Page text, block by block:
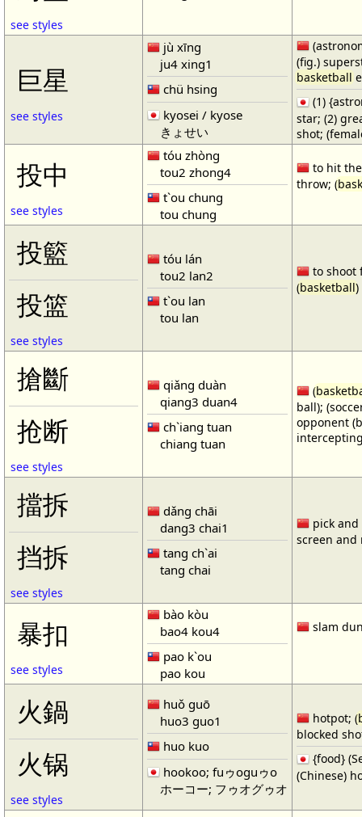
see styles
巨星
see styles
jù xīng
ju4 xing1
chü hsing
kyosei / kyose
きょせい
(fig.)
basketball
(1)
star; (2)
shot;
投中
see styles
tóu zhòng
tou2 zhong4
t`ou chung
tou chung
to hit
throw; (
投籃
投篮
see styles
tóu lán
tou2 lan2
t`ou lan
tou lan
to shoot
(basketball)
搶斷
抢断
see styles
qiǎng duàn
qiang3 duan4
ch`iang tuan
chiang tuan
(
ball);
opponent
擋拆
挡拆
see styles
dǎng chāi
dang3 chai1
tang ch`ai
tang chai
pick
screen and
暴扣
see styles
bào kòu
bao4 kou4
pao k`ou
pao kou
slam
火鍋
火锅
see styles
huǒ guō
huo3 guo1
huo kuo
hookoo; fuゥoguゥo
ホーコー; フゥオグゥオ
hotpot; (
blocked
{food}
(Chinese)